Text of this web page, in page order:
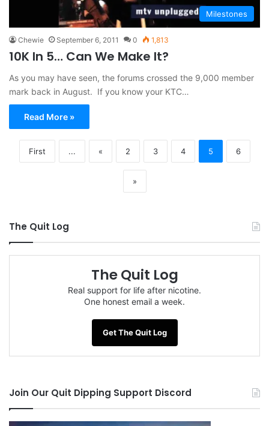
Milestones
Chewie September 6, 2011 0 1,813
10K In 5… Can We Make It?
As you may have seen, the forums crossed the 9,000 member
mark back in August. If you know your KTC…
Read More »
First ... « 2 3 4 5 6
»
The Quit Log
The Quit Log
Real support for life after nicotine.
One honest email a week.
Get The Quit Log
Join Our Quit Dipping Support Discord